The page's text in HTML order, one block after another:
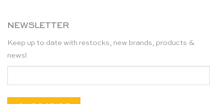
NEWSLETTER
Keep up to date with restocks, new brands, products &
news!